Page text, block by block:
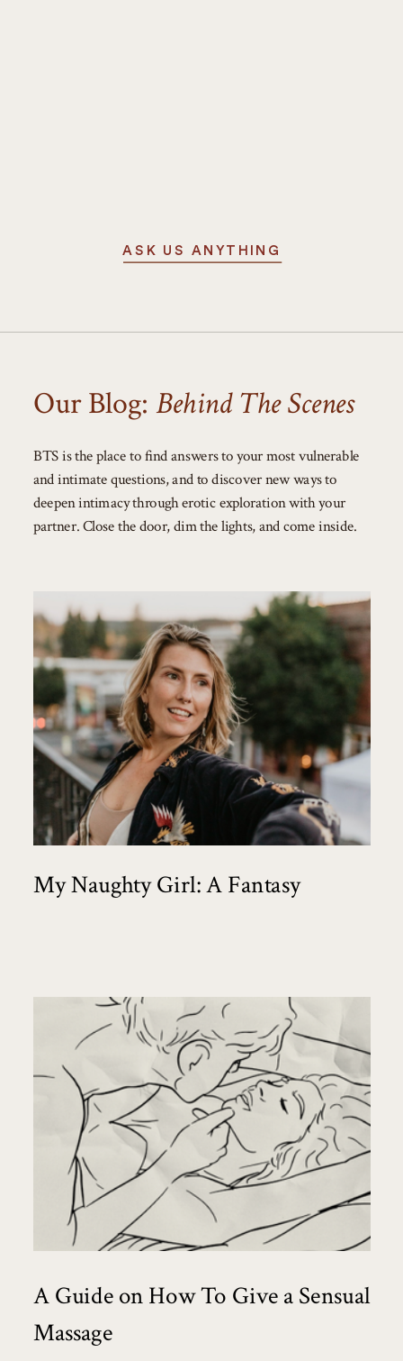
ASK US ANYTHING
Our Blog: Behind The Scenes
BTS is the place to find answers to your most vulnerable
and intimate questions, and to discover new ways to
deepen intimacy through erotic exploration with your
partner. Close the door, dim the lights, and come inside.
My Naughty Girl: A Fantasy
A Guide on How To Give a Sensual
Massage